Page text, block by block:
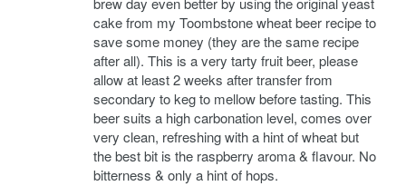
cake from my Toombstone wheat beer recipe to
save some money (they are the same recipe
after all). This is a very tarty fruit beer, please
allow at least 2 weeks after transfer from
secondary to keg to mellow before tasting. This
beer suits a high carbonation level, comes over
very clean, refreshing with a hint of wheat but
the best bit is the raspberry aroma & flavour. No
bitterness & only a hint of hops.